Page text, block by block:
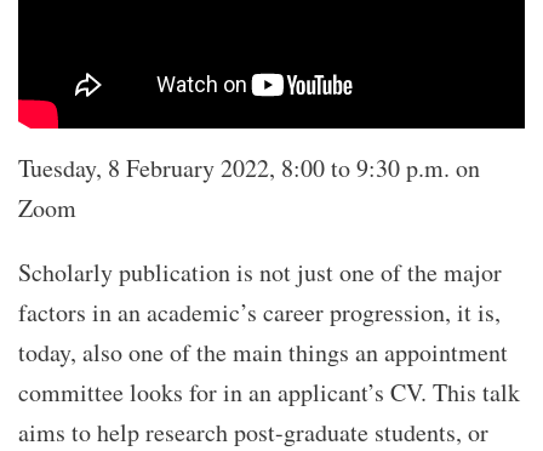
Tuesday, 8 February 2022, 8:00 to 9:30 p.m. on
Zoom
Scholarly publication is not just one of the major
factors in an academic’s career progression, it is,
today, also one of the main things an appointment
committee looks for in an applicant’s CV. This talk
aims to help research post-graduate students, or